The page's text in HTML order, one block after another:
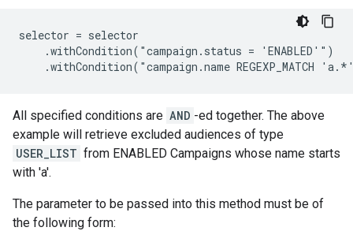
selector = selector
    .withCondition("campaign.status = 'ENABLED'")
.withCondition("campaign.name REGEXP_MATCH
All specified conditions are AND -ed together. The above
example will retrieve excluded audiences of type
USER_LIST from ENABLED Campaigns whose name starts
with 'a'.
The parameter to be passed into this method must be of
the following form: